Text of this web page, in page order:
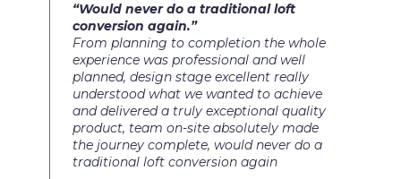
“Would never do a traditional loft
conversion again.”
From planning to completion the whole
experience was professional and well
planned, design stage excellent really
understood what we wanted to achieve
and delivered a truly exceptional quality
product, team on-site absolutely made
the journey complete, would never do a
traditional loft conversion again